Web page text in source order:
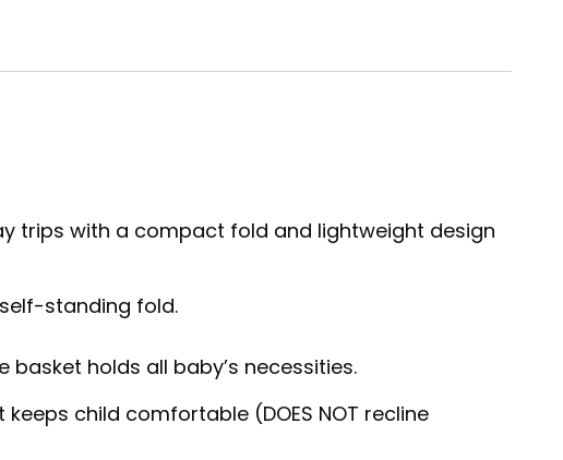
trips with a compact fold and lightweight design
standing fold.
holds all baby’s necessities.
child comfortable (DOES NOT recline